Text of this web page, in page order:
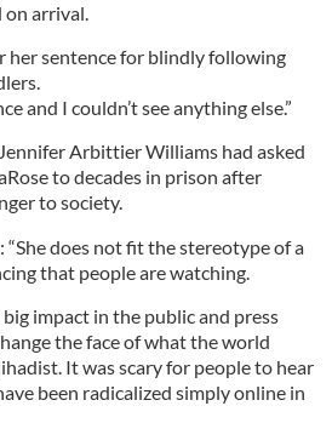
on arrival.
her sentence for blindly following
and I couldn’t see anything else.”
Arbittier Williams had asked
to decades in prison after
to society.
does not fit the stereotype of a
that people are watching.
big impact in the public and press
the face of what the world
It was scary for people to hear
been radicalized simply online in